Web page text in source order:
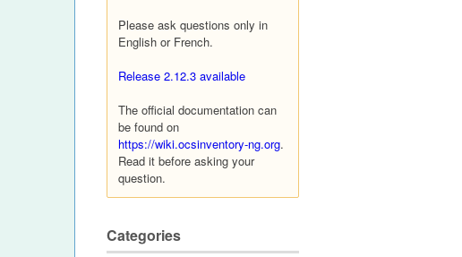
Please ask questions only in
English or French.
Release 2.12.3 available
The official documentation can
be found on
https://wiki.ocsinventory-ng.org.
Read it before asking your
question.
Categories